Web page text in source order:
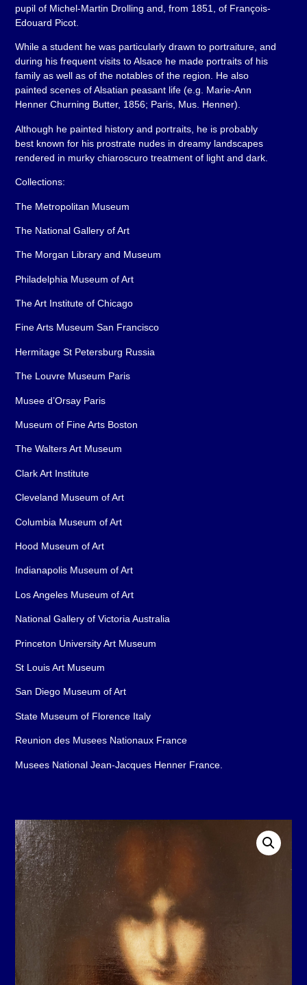
pupil of Michel-Martin Drolling and, from 1851, of François-
Edouard Picot.
While a student he was particularly drawn to portraiture, and
during his frequent visits to Alsace he made portraits of his
family as well as of the notables of the region. He also
painted scenes of Alsatian peasant life (e.g. Marie-Ann
Henner Churning Butter, 1856; Paris, Mus. Henner).
Although he painted history and portraits, he is probably
best known for his prostrate nudes in dreamy landscapes
rendered in murky chiaroscuro treatment of light and dark.
Collections:
The Metropolitan Museum
The National Gallery of Art
The Morgan Library and Museum
Philadelphia Museum of Art
The Art Institute of Chicago
Fine Arts Museum San Francisco
Hermitage St Petersburg Russia
The Louvre Museum Paris
Musee d’Orsay Paris
Museum of Fine Arts Boston
The Walters Art Museum
Clark Art Institute
Cleveland Museum of Art
Columbia Museum of Art
Hood Museum of Art
Indianapolis Museum of Art
Los Angeles Museum of Art
National Gallery of Victoria Australia
Princeton University Art Museum
St Louis Art Museum
San Diego Museum of Art
State Museum of Florence Italy
Reunion des Musees Nationaux France
Musees National Jean-Jacques Henner France.